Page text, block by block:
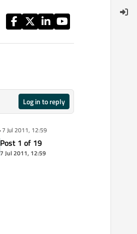
Log in to reply
7 Jul 2011, 12:59
Post 1 of 19
7 Jul 2011, 12:59